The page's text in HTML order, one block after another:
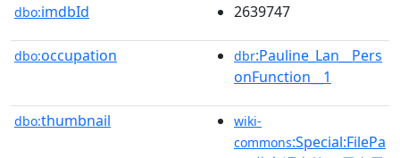
dbo:imdbId 2639747
dbo:occupation dbr:Pauline_Lan__Pers
onFunction__1
dbo:thumbnail
wiki-
commons:Special:FilePa